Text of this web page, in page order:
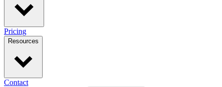
Pricing
Resources
Contact